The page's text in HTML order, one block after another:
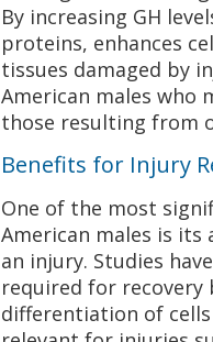
By increasing GH
proteins, enhances
tissues damaged by
American males who
those resulting from
Benefits for Injury
One of the most
American males is
an injury. Studies
required for
differentiation of